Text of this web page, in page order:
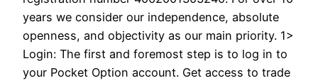
years we consider our independence, absolute
openness, and objectivity as our main priority. 1>
Login: The first and foremost step is to log in to
your Pocket Option account. Get access to trade